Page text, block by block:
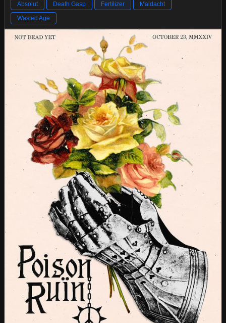
Absolut Death Gasp Fertilizer
Maldacht
Wasted Age